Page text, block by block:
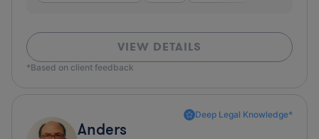
VIEW DETAILS
*Based on client feedback
Deep Legal Knowledge*
Anders